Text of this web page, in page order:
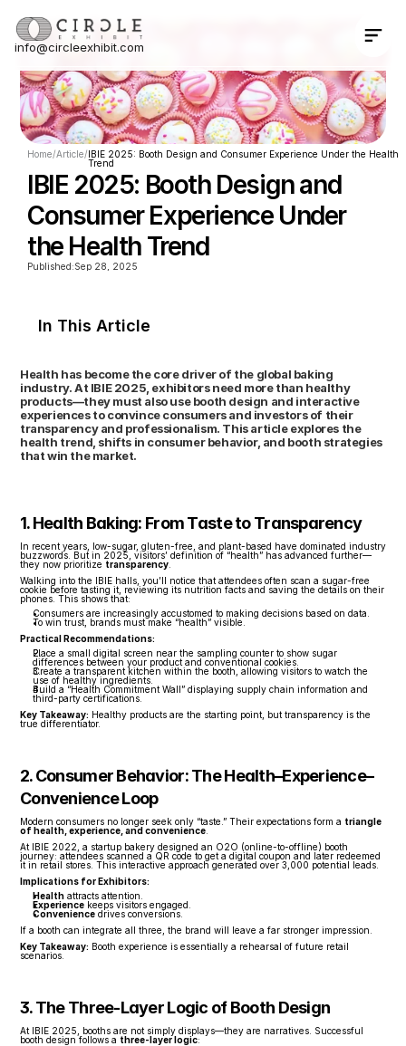
Home/Article/IBIE 2025: Booth Design and Consumer Experience Under the Health
Trend
IBIE 2025: Booth Design and
Consumer Experience Under
the Health Trend
Published:Sep 28, 2025
In This Article
Health has become the core driver of the global baking
industry. At IBIE 2025, exhibitors need more than healthy
products—they must also use booth design and interactive
experiences to convince consumers and investors of their
transparency and professionalism. This article explores the
health trend, shifts in consumer behavior, and booth strategies
that win the market.
1. Health Baking: From Taste to Transparency
In recent years, low-sugar, gluten-free, and plant-based have dominated industry
buzzwords. But in 2025, visitors’ definition of “health” has advanced further—
they now prioritize transparency
Walking into the IBIE halls, you’ll notice that attendees often scan a sugar-free
cookie before tasting it, reviewing its nutrition facts and saving the details on their
phones. This shows that:
Consumers are increasingly accustomed to making decisions based on data.
To win trust, brands must make “health” visible.
Practical Recommendations:
Place a small digital screen near the sampling counter to show sugar
differences between your product and conventional cookies.
Create a transparent kitchen within the booth, allowing visitors to watch the
use of healthy ingredients.
Build a “Health Commitment Wall” displaying supply chain information and
third-party certifications.
Key Takeaway: Healthy products are the starting point, but transparency is the
true differentiator.
2. Consumer Behavior: The Health–Experience–
Convenience Loop
Modern consumers no longer seek only “taste.” Their expectations form a triangle
of health, experience, and convenience
At IBIE 2022, a startup bakery designed an O2O (online-to-offline) booth
journey: attendees scanned a QR code to get a digital coupon and later redeemed
it in retail stores. This interactive approach generated over 3,000 potential leads.
Implications for Exhibitors:
Health attracts attention.
Experience keeps visitors engaged.
Convenience drives conversions.
If a booth can integrate all three, the brand will leave a far stronger impression.
Key Takeaway: Booth experience is essentially a rehearsal of future retail
scenarios.
3. The Three-Layer Logic of Booth Design
At IBIE 2025, booths are not simply displays—they are narratives. Successful
booth design follows a three-layer logic:
info@circleexhibit.com
Contact Us Now